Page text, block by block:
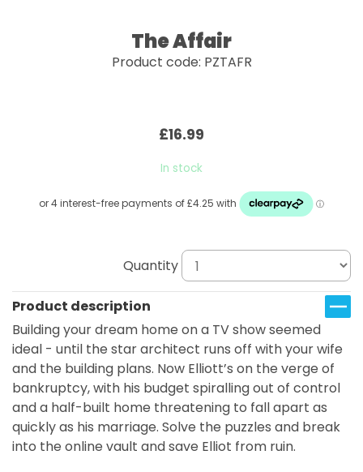
The Affair
Product code: PZTAFR
£16.99
In stock
Quantity
Product description
Building your dream home on a TV show seemed
ideal - until the star architect runs off with your wife
and the building plans. Now Elliott’s on the verge of
bankruptcy, with his budget spiralling out of control
and a half-built home threatening to fall apart as
quickly as his marriage. Solve the puzzles and break
into the online vault and save Elliot from ruin.